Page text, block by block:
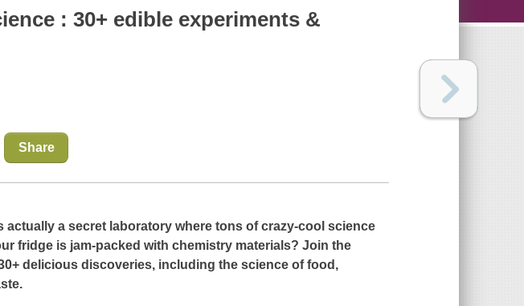
: 30+ edible experiments &
Share
actually a secret laboratory where tons of crazy-cool science
fridge is jam-packed with chemistry materials? Join the
delicious discoveries, including the science of food,